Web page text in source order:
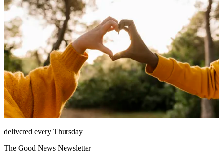
delivered every Thursday
The Good News Newsletter